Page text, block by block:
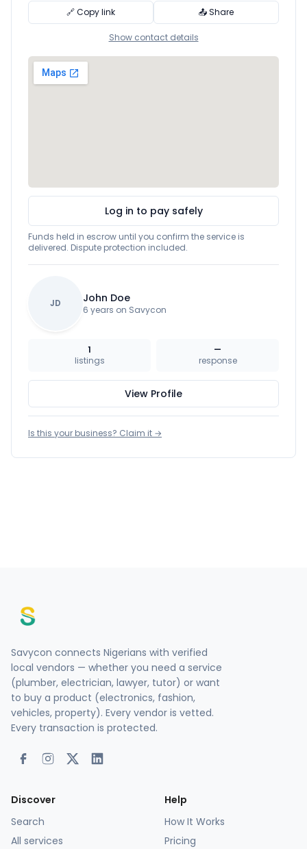
🔗 Copy link 📤 Share
Show contact details
Log in to pay safely
Funds held in escrow until you confirm the service is
delivered. Dispute protection included.
JD John Doe
6 years on Savycon
1
listings
—
response
View Profile
Is this your business? Claim it →
Savycon connects Nigerians with verified
local vendors — whether you need a service
(plumber, electrician, lawyer, tutor) or want
to buy a product (electronics, fashion,
vehicles, property). Every vendor is vetted.
Every transaction is protected.
Discover
Search
All services
Help
How It Works
Pricing